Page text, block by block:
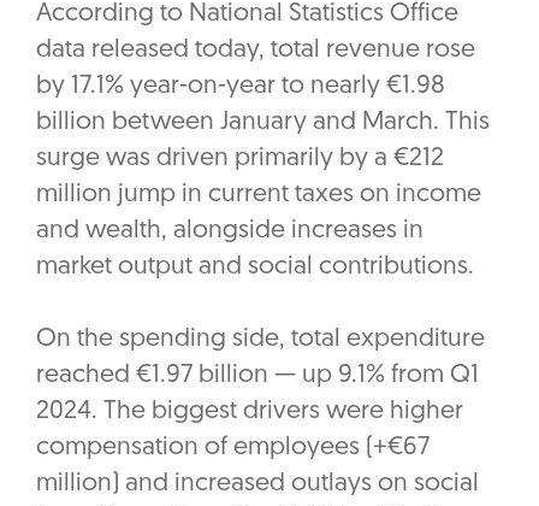
According to National Statistics Office
data released today, total revenue rose
by 17.1% year-on-year to nearly €1.98
billion between January and March. This
surge was driven primarily by a €212
million jump in current taxes on income
and wealth, alongside increases in
market output and social contributions.
On the spending side, total expenditure
reached €1.97 billion — up 9.1% from Q1
2024. The biggest drivers were higher
compensation of employees (+€67
million) and increased outlays on social